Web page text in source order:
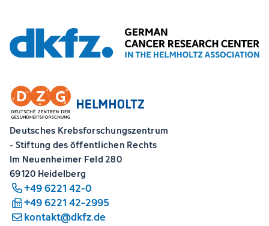
Deutsches Krebsforschungszentrum
- Stiftung des öffentlichen Rechts
Im Neuenheimer Feld 280
69120 Heidelberg
+49 6221 42-0
+49 6221 42-2995
kontakt@dkfz.de